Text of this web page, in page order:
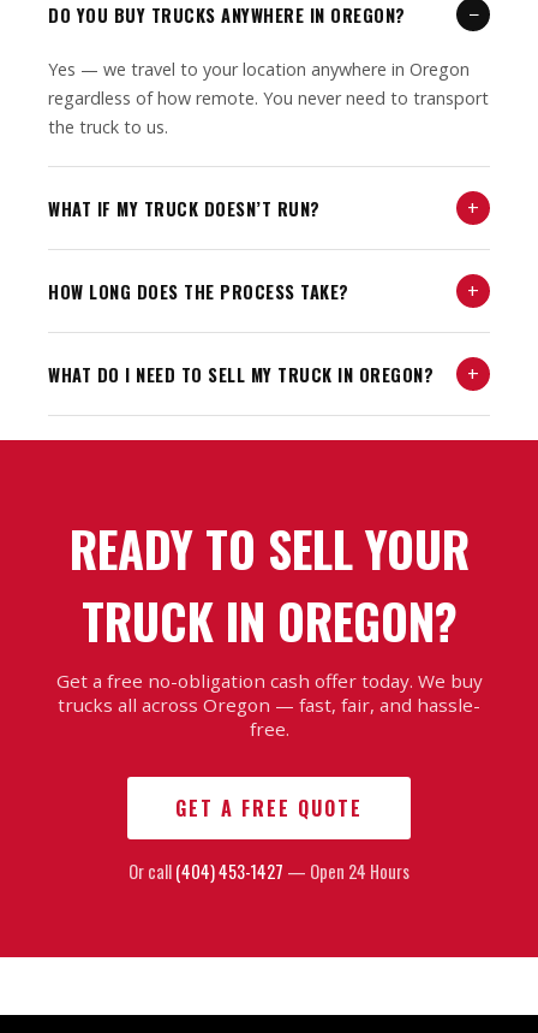
DO YOU BUY TRUCKS ANYWHERE IN OREGON? −
Yes — we travel to your location anywhere in Oregon
regardless of how remote. You never need to transport
the truck to us.
WHAT IF MY TRUCK DOESN’T RUN? +
HOW LONG DOES THE PROCESS TAKE? +
WHAT DO I NEED TO SELL MY TRUCK IN OREGON? +
READY TO SELL YOUR
TRUCK IN OREGON?
Get a free no-obligation cash offer today. We buy
trucks all across Oregon — fast, fair, and hassle-
free.
GET A FREE QUOTE
Or call(404) 453-1427 — Open 24 Hours